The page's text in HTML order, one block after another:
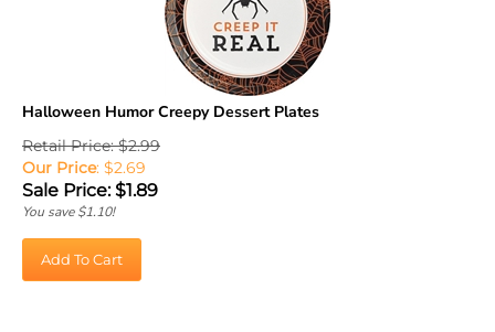
Halloween Humor Creepy Dessert Plates
Retail Price: $2.99
Our Price: $2.69
Sale Price: $1.89
You save $1.10!